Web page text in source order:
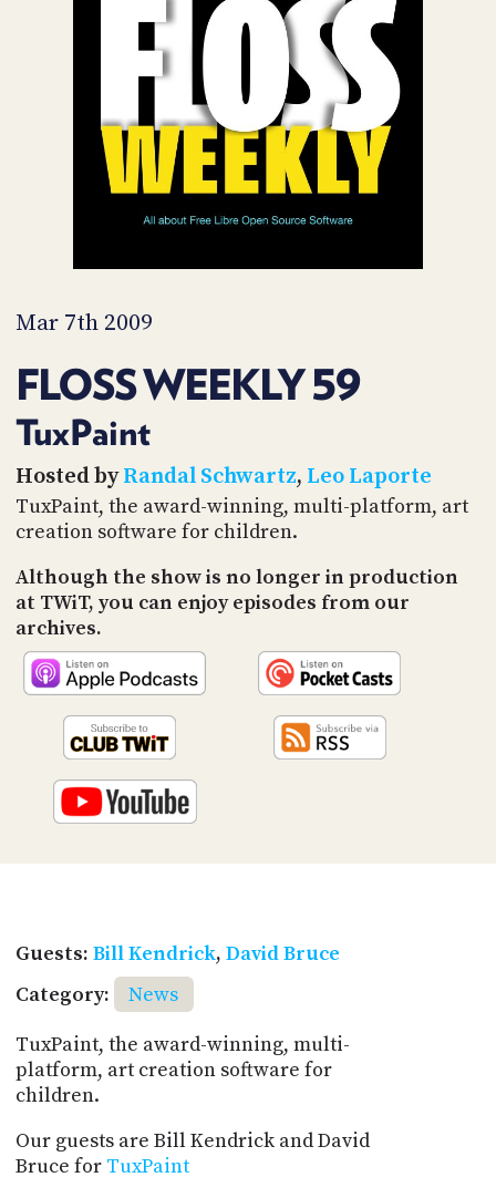
Mar 7th 2009
FLOSS WEEKLY 59
TuxPaint
Hosted byRandal Schwartz, Leo Laporte
TuxPaint, the award-winning, multi-platform, art
creation software for children.
Although the show is no longer in production
at TWiT, you can enjoy episodes from our
archives.
Guests: Bill Kendrick, David Bruce
Category:
News
TuxPaint, the award-winning, multi-
platform, art creation software for
children.
Our guests are Bill Kendrick and David
Bruce for TuxPaint
ACCESS
ACCOUNT
MEMBERS-
ONLY
PODCASTS
UPDATE
PAYMENT
METHOD
ADVERTISE
SPONSORS
PEOPLE
WHAT
DEVELOPER
PROGRAM
AND
TIP
JAR
PARTNERS
CONTACT